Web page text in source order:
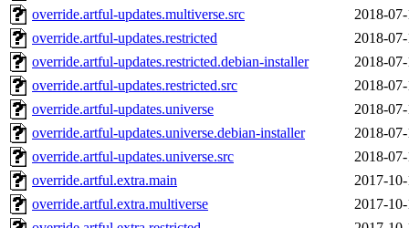
override.artful-updates.multiverse.src
2018-
override.artful-updates.restricted
2018-
override.artful-updates.restricted.debian-installer
2018-
override.artful-updates.restricted.src
2018-
override.artful-updates.universe
2018-
override.artful-updates.universe.debian-installer
2018-
override.artful-updates.universe.src
2018-
override.artful.extra.main
2017-
override.artful.extra.multiverse
2017-